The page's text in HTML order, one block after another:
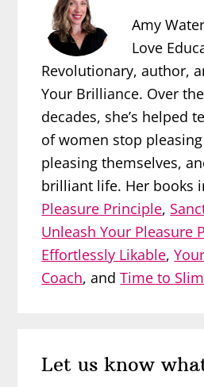
Amy
Love
Revolutionary, author,
Your Brilliance. Over
decades, she’s helped
of women stop
pleasing themselves,
brilliant life. Her books
Pleasure Principle,
Unleash Your Pleasure
Effortlessly Likable,
Coach, andTime to Slim
Interactions
Let us know